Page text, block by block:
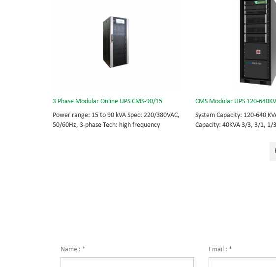
modular power protection with ultra high
availability and efficiency for Small Date
rational redundancy.
field-replaceable STS,
Scalable from 10KVA to
capable up to 400KVA.
3 Phase Modular Online UPS CMS-90/15
Power range: 15 to 90 kVA Spec: 220/380VAC,
50/60Hz, 3-phase Tech: high frequency
CMS Modular UPS 120-
System Capacity: 120-640
Capacity: 40KVA 3/3, 3/1, 1/
rational redundancy
Name : * Email : *